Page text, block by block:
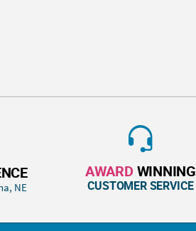
NE
AWARD WINNING
CUSTOMER SERVICE